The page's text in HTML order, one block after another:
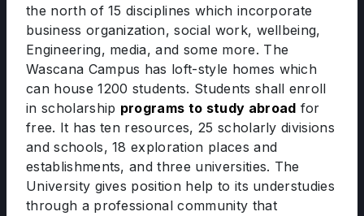
the north of 15 disciplines which incorporate
business organization, social work, wellbeing,
Engineering, media, and some more. The
Wascana Campus has loft-style homes which
can house 1200 students. Students shall enroll
in scholarship programs to study abroad for
free. It has ten resources, 25 scholarly divisions
and schools, 18 exploration places and
establishments, and three universities. The
University gives position help to its understudies
through a professional community that